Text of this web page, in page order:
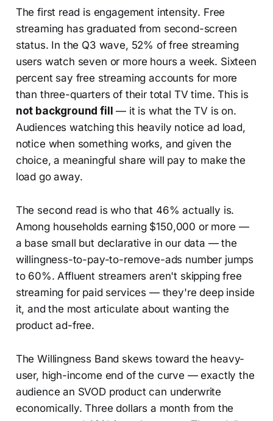
The first read is engagement intensity. Free
streaming has graduated from second-screen
status. In the Q3 wave, 52% of free streaming
users watch seven or more hours a week. Sixteen
percent say free streaming accounts for more
than three-quarters of their total TV time. This is
not background fill
— it is what the TV is on.
Audiences watching this heavily notice ad load,
notice when something works, and given the
choice, a meaningful share will pay to make the
load go away.
The second read is who that 46% actually is.
Among households earning $150,000 or more —
a base small but declarative in our data — the
willingness-to-pay-to-remove-ads number jumps
to 60%. Affluent streamers aren't skipping free
streaming for paid services — they're deep inside
it, and the most articulate about wanting the
product ad-free.
The Willingness Band skews toward the heavy-
user, high-income end of the curve — exactly the
audience an SVOD product can underwrite
economically. Three dollars a month from the